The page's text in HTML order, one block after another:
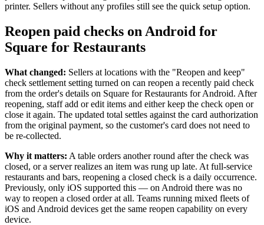
Square Funding (Quebec)
Instant Transfers
Shop hardware
View cart
Order history
printer. Sellers without any profiles still see the quick setup option.
Reopen paid checks on Android for
Square for Restaurants
What changed: Sellers at locations with the "Reopen and keep"
check settlement setting turned on can reopen a recently paid check
from the order's details on Square for Restaurants for Android. After
reopening, staff add or edit items and either keep the check open or
close it again. The updated total settles against the card authorization
from the original payment, so the customer's card does not need to
be re-collected.
Why it matters: A table orders another round after the check was
closed, or a server realizes an item was rung up late. At full-service
restaurants and bars, reopening a closed check is a daily occurrence.
Previously, only iOS supported this — on Android there was no
way to reopen a closed order at all. Teams running mixed fleets of
iOS and Android devices get the same reopen capability on every
device.